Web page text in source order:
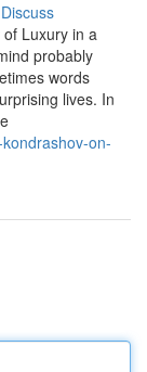
Discuss
Luxury in a
probably
words
lives. In
on-